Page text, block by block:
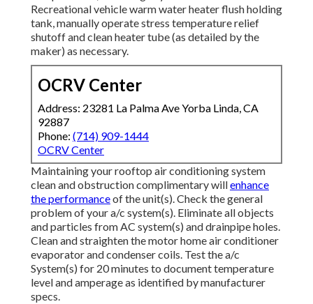
Recreational vehicle warm water heater flush holding
tank, manually operate stress temperature relief
shutoff and clean heater tube (as detailed by the
maker) as necessary.
OCRV Center
Address: 23281 La Palma Ave Yorba Linda, CA
92887
Phone: (714) 909-1444
OCRV Center
Maintaining your rooftop air conditioning system
clean and obstruction complimentary willenhance
the performanceof the unit(s). Check the general
problem of your a/c system(s). Eliminate all objects
and particles from AC system(s) and drainpipe holes.
Clean and straighten the motor home air conditioner
evaporator and condenser coils. Test the a/c
System(s) for 20 minutes to document temperature
level and amperage as identified by manufacturer
specs.